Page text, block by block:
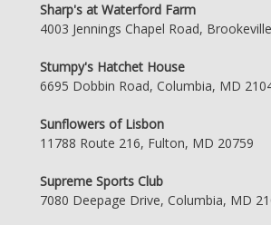
Sharp's at Waterford Farm
4003 Jennings Chapel Road,
Stumpy's Hatchet House
6695 Dobbin Road, Columbia, MD
Sunflowers of Lisbon
11788 Route 216, Fulton, MD 20759
Supreme Sports Club
7080 Deepage Drive, Columbia, MD